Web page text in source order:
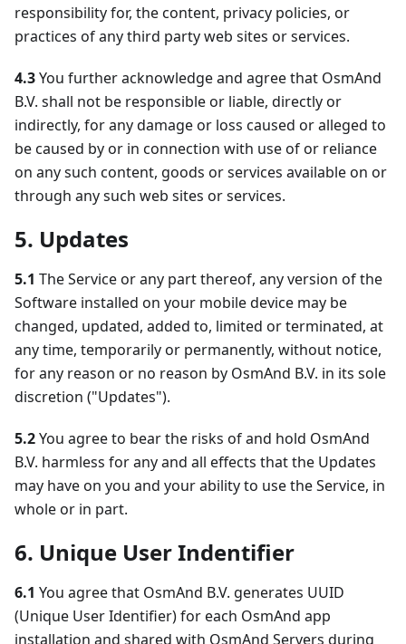
responsibility for, the content, privacy policies, or
practices of any third party web sites or services.
4.3You further acknowledge and agree that OsmAnd
B.V. shall not be responsible or liable, directly or
indirectly, for any damage or loss caused or alleged to
be caused by or in connection with use of or reliance
on any such content, goods or services available on or
through any such web sites or services.
5. Updates
5.1 The Service or any part thereof, any version of the
Software installed on your mobile device may be
changed, updated, added to, limited or terminated, at
any time, temporarily or permanently, without notice,
for any reason or no reason by OsmAnd B.V. in its sole
discretion ("Updates").
5.2You agree to bear the risks of and hold OsmAnd
B.V. harmless for any and all effects that the Updates
may have on you and your ability to use the Service, in
whole or in part.
6. Unique User Indentifier
6.1 You agree that OsmAnd B.V. generates UUID
(Unique User Identifier) for each OsmAnd app
installation and shared with OsmAnd Servers during